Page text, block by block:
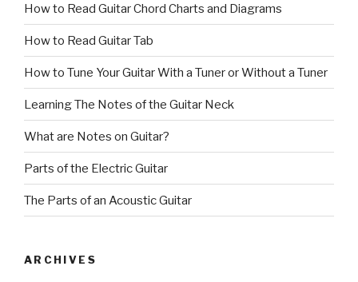
How to Read Guitar Chord Charts and Diagrams
How to Read Guitar Tab
How to Tune Your Guitar With a Tuner or Without a Tuner
Learning The Notes of the Guitar Neck
What are Notes on Guitar?
Parts of the Electric Guitar
The Parts of an Acoustic Guitar
ARCHIVES